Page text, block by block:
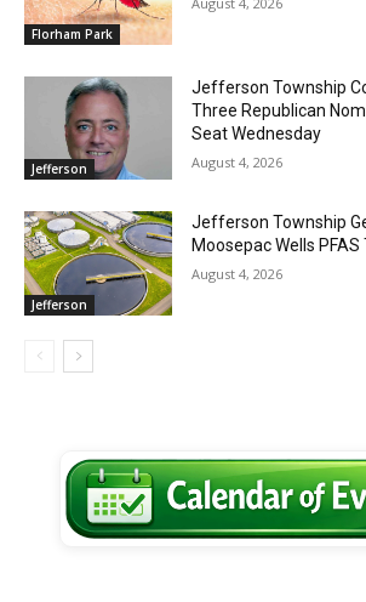
Florham Park
Jefferson
Jefferson Township
Three Republican
Seat Wednesday
August 4, 2026
Jefferson
Jefferson Township
Moosepac Wells
August 4, 2026